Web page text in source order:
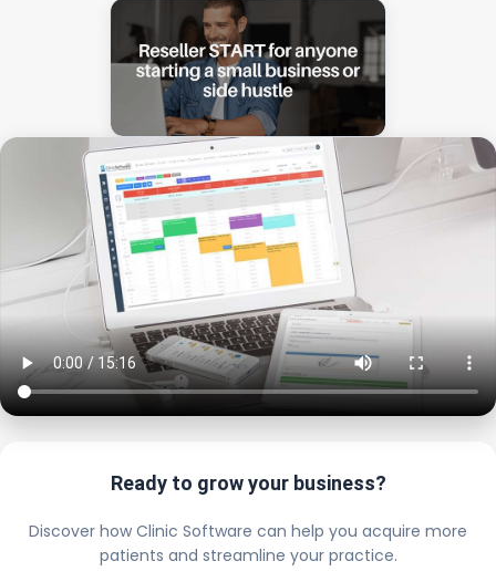
Ready to grow your business?
Discover how Clinic Software can help you acquire more
patients and streamline your practice.